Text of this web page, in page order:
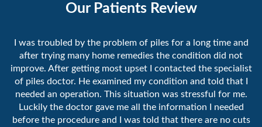
Our Patients Review
I was troubled by the problem of piles for a long time and
after trying many home remedies the condition did not
improve. After getting most upset I contacted the specialist
of piles doctor. He examined my condition and told that I
needed an operation. This situation was stressful for me.
Luckily the doctor gave me all the information I needed
before the procedure and I was told that there are no cuts